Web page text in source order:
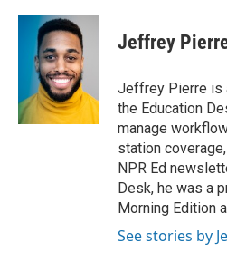
c
k
i
t
t
e
r
n
k
e
d
I
n
Jeffrey
Jeffrey Pierre is
the Education
manage
station
NPR Ed
Desk, he was a
Morning Edition
See stories by